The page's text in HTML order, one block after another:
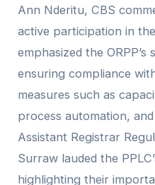
Ann Nderitu, CBS
active participation in
emphasized the
ensuring compliance
measures such as
process automation,
Assistant Registrar
Surraw lauded the
highlighting their